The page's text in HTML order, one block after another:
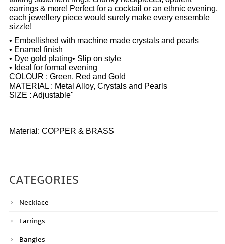
earrings & more! Perfect for a cocktail or an ethnic evening,
each jewellery piece would surely make every ensemble
sizzle!
• Embellished with machine made crystals and pearls
• Enamel finish
• Dye gold plating• Slip on style
• Ideal for formal evening
COLOUR : Green, Red and Gold
MATERIAL : Metal Alloy, Crystals and Pearls
SIZE : Adjustable"
Material: COPPER & BRASS
CATEGORIES
Necklace
Earrings
Bangles